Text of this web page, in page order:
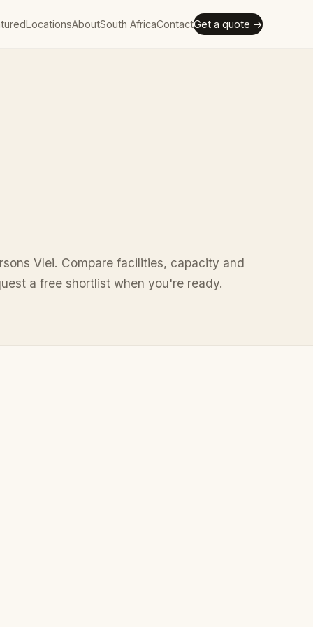
LocationsAboutSouth AfricaContactGet a quote →
Vlei. Compare facilities, capacity and
a free shortlist when you're ready.